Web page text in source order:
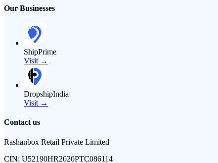
Our Businesses
ShipPrime
Visit →
DropshipIndia
Visit →
Contact us
Rashanbox Retail Private Limited
CIN: U52190HR2020PTC086114